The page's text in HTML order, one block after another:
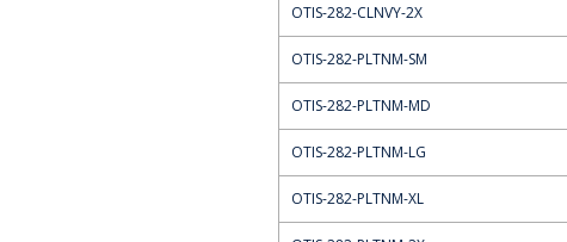
OTIS-282-CLNVY-2X
OTIS-282-PLTNM-SM
OTIS-282-PLTNM-MD
OTIS-282-PLTNM-LG
OTIS-282-PLTNM-XL